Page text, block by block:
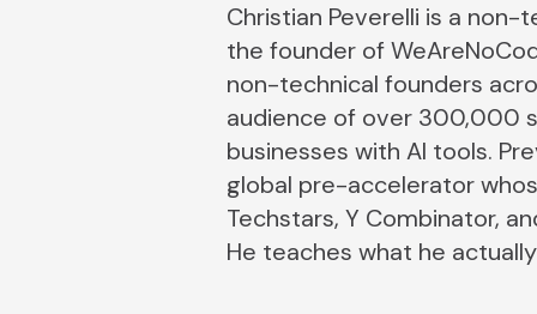
Christian Peverelli is a non-
the founder of
non-technical founders
audience of over 300,000
businesses with AI tools.
global pre-accelerator
Techstars, Y Combinator,
He teaches what he